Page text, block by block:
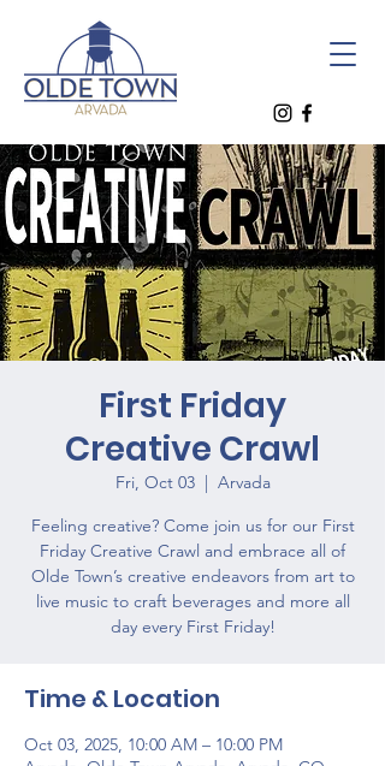
First Friday
Creative Crawl
Fri, Oct 03
  |
Arvada
Feeling creative? Come join us for our First
Friday Creative Crawl and embrace all of
Olde Town’s creative endeavors from art to
live music to craft beverages and more all
day every First Friday!
Time & Location
Oct 03, 2025, 10:00 AM – 10:00 PM